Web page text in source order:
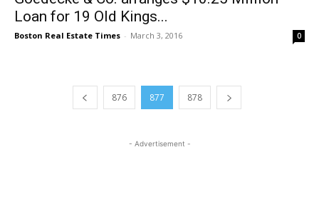
Loan for 19 Old Kings...
Boston Real Estate Times - March 3, 2016 0
876 877 878
- Advertisement -